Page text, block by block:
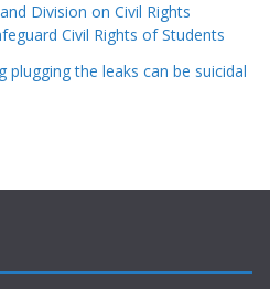
Division on Civil Rights
Civil Rights of Students
plugging the leaks can be suicidal